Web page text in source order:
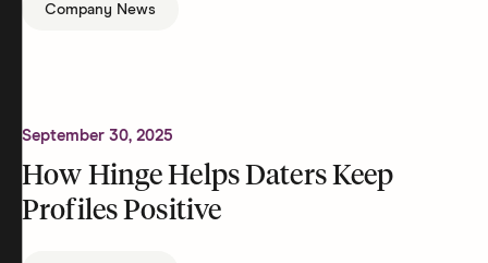
Company News
September 30, 2025
How Hinge Helps Daters Keep
Profiles Positive